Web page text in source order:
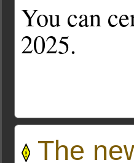
You can
2025.
The